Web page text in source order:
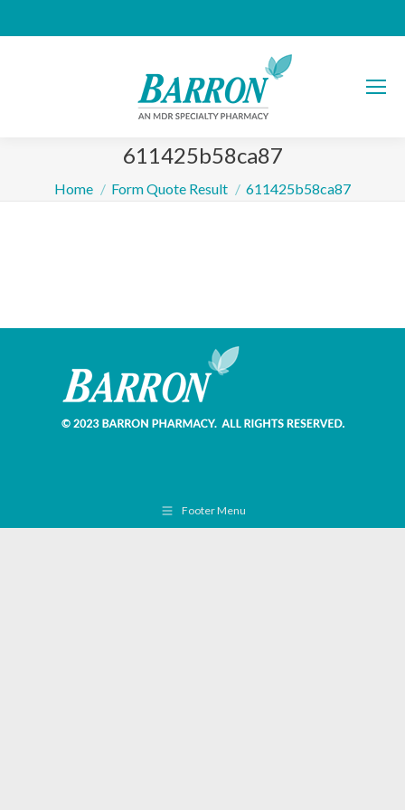
611425b58ca87
You are here:
Home Form Quote Result 611425b58ca87
Footer Menu